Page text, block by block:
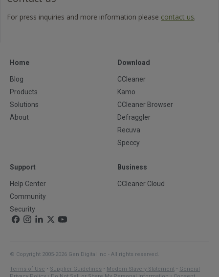
For press inquiries and more information please contact us.
Home
Blog
Products
Solutions
About
Download
CCleaner
Kamo
CCleaner Browser
Defraggler
Recuva
Speccy
Support
Help Center
Community
Security
Business
CCleaner Cloud
© Copyright 2005-2026 Gen Digital Inc - All rights reserved.
Terms of Use • Supplier Guidelines • Modern Slavery Statement • General